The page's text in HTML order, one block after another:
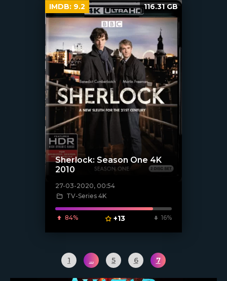
[xfgiven_poster]
Sherlock: Season One 4K
2010
27-03-2020, 00:54
TV-Series 4K
84% +13 16%
IMDB: 9.2 116.31 GB
1 ... 5 6 7